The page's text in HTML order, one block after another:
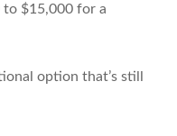
to $15,000 for a
option that’s still